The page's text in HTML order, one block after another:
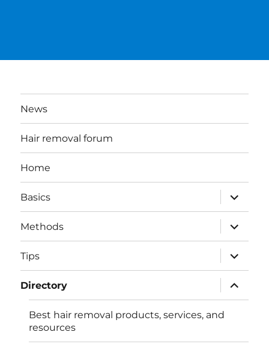
News
Hair removal forum
Home
Basics
expand
child
menu
Methods
expand
child
menu
Tips
expand
child
menu
Directory
expand
child
menu
Best hair removal products, services, and
resources